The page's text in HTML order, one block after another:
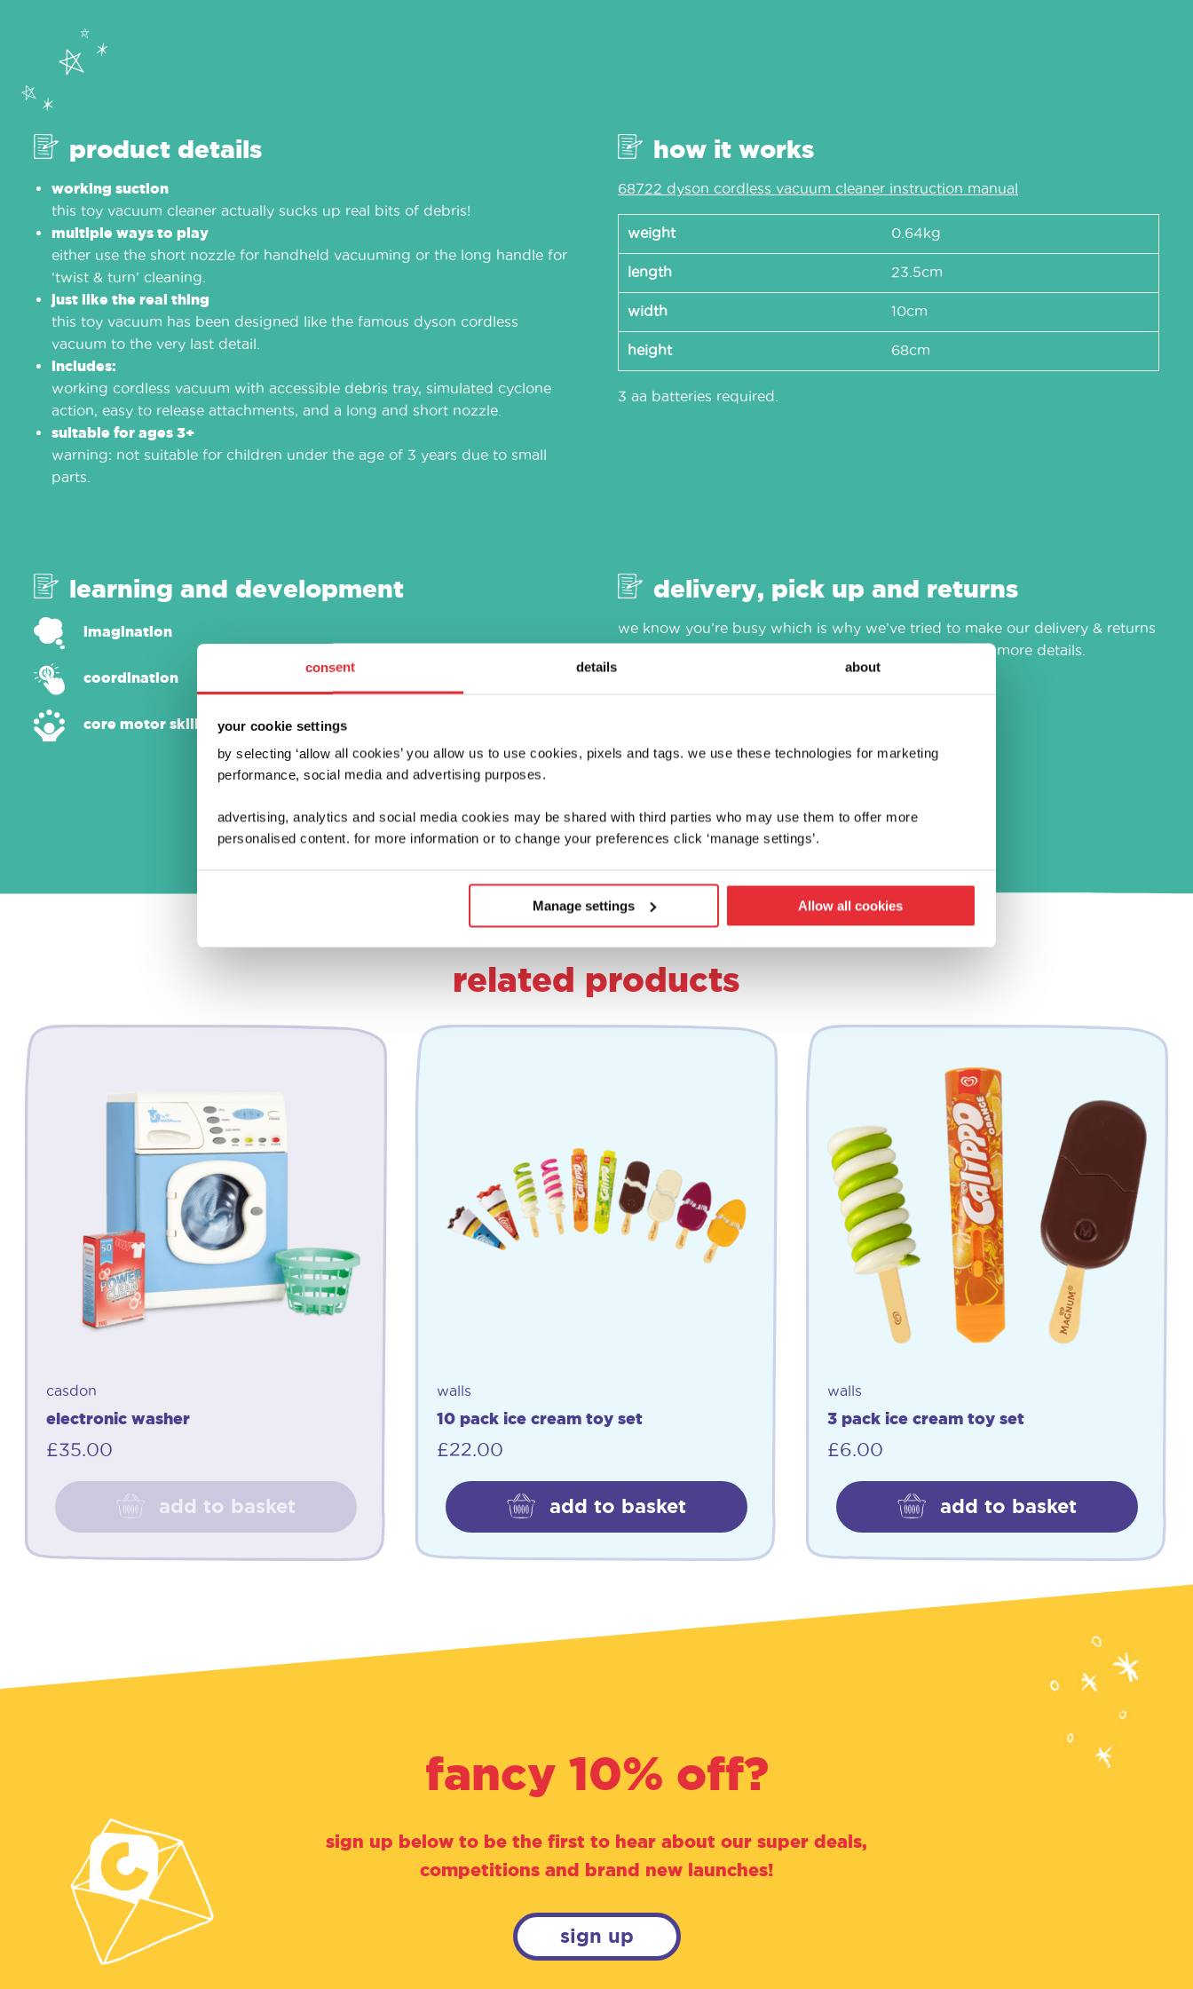
consent details about
your cookie settings
by selecting ‘allow all cookies’ you allow us to use cookies, pixels and tags. we use these technologies for marketing
performance, social media and advertising purposes.
advertising, analytics and social media cookies may be shared with third parties who may use them to offer more
personalised content. for more information or to change your preferences click ‘manage settings’.
Manage settings Allow all cookies
product details
working suction
this toy vacuum cleaner actually sucks up real bits of debris!
multiple ways to play
either use the short nozzle for handheld vacuuming or the long handle for
‘twist & turn’ cleaning.
just like the real thing
this toy vacuum has been designed like the famous dyson cordless
vacuum to the very last detail.
includes:
working cordless vacuum with accessible debris tray, simulated cyclone
action, easy to release attachments, and a long and short nozzle.
suitable for ages 3+
warning: not suitable for children under the age of 3 years due to small
parts.
how it works
68722 dyson cordless vacuum cleaner instruction manual
weight 0.64kg
length 23.5cm
width 10cm
height 68cm
3 aa batteries required.
learning and development
imagination
coordination
core motor skills
delivery, pick up and returns
we know you’re busy which is why we’ve tried to make our delivery & returns
page for more details.
related products
casdon
electronic washer
£35.00
add to basket
walls
10 pack ice cream toy set
£22.00
add to basket
walls
3 pack ice cream toy set
£6.00
add to basket
fancy 10% off?
sign up below to be the first to hear about our super deals,
competitions and brand new launches!
sign up